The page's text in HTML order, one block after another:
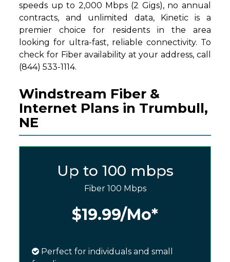
speeds up to 2,000 Mbps (2 Gigs), no annual
contracts, and unlimited data, Kinetic is a
premier choice for residents in the area
looking for ultra-fast, reliable connectivity. To
check for Fiber availability at your address, call
(844) 533-1114.
Windstream Fiber &
Internet Plans in Trumbull,
NE
Up to 100 mbps
Fiber 100 Mbps
$19.99/Mo*
Perfect for individuals and small